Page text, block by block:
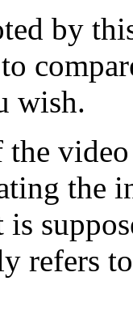
by
wish.
the
refers